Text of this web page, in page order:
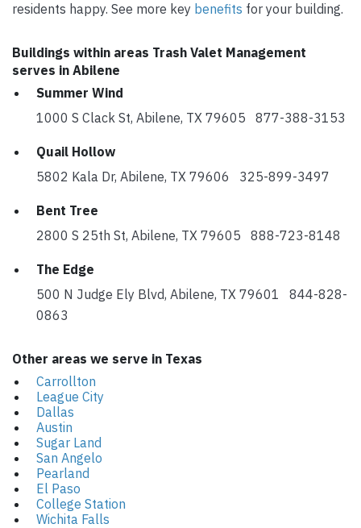
residents happy. See more key benefits for your building.
Buildings within areas Trash Valet Management
serves in Abilene
Summer Wind
1000 S Clack St, Abilene, TX 79605 877-388-3153
Quail Hollow
5802 Kala Dr, Abilene, TX 79606 325-899-3497
Bent Tree
2800 S 25th St, Abilene, TX 79605 888-723-8148
The Edge
500 N Judge Ely Blvd, Abilene, TX 79601 844-828-
0863
Other areas we serve in Texas
Carrollton
League City
Dallas
Austin
Sugar Land
San Angelo
Pearland
El Paso
College Station
Wichita Falls